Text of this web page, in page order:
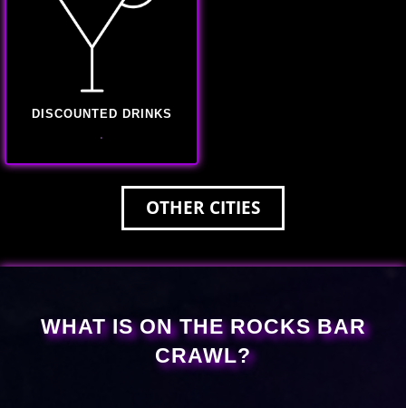
DISCOUNTED DRINKS
.
OTHER CITIES
WHAT IS ON THE ROCKS BAR
CRAWL?